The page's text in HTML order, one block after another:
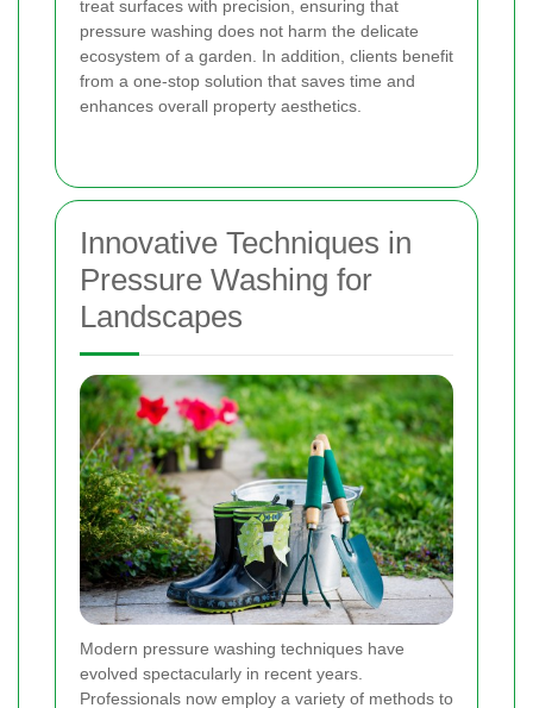
treat surfaces with precision, ensuring that
pressure washing does not harm the delicate
ecosystem of a garden. In addition, clients benefit
from a one-stop solution that saves time and
enhances overall property aesthetics.
Innovative Techniques in
Pressure Washing for
Landscapes
Modern pressure washing techniques have
evolved spectacularly in recent years.
Professionals now employ a variety of methods to